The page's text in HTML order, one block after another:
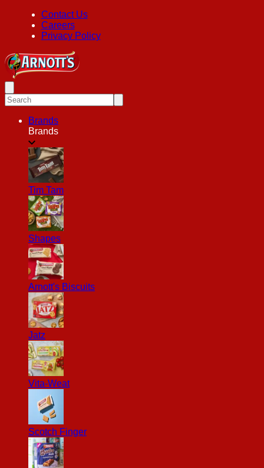
Contact Us
Careers
Privacy Policy
Brands
Brands
Tim Tam
Shapes
Arnott's Biscuits
Jatz
Vita-Weat
Scotch Finger